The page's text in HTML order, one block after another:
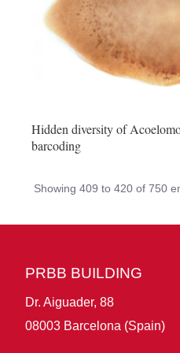
Hidden diversity of
barcoding
Showing 409 to 420 of 750
PRBB BUILDING
Dr. Aiguader, 88
08003 Barcelona (Spain)